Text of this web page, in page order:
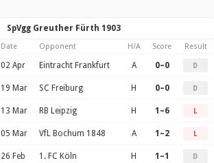
SpVgg Greuther Fürth 1903
Date Opponent H/A Score Result
02 Apr Eintracht Frankfurt A 0–0 D
19 Mar SC Freiburg H 0–0 D
13 Mar RB Leipzig H 1–6 L
05 Mar VfL Bochum 1848 A 1–2 L
26 Feb 1. FC Köln H 1–1 D